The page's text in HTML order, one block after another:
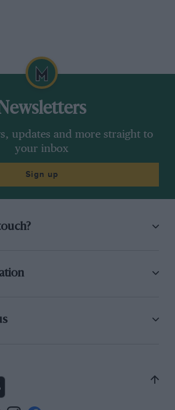
updates and more straight to
your inbox
Sign up